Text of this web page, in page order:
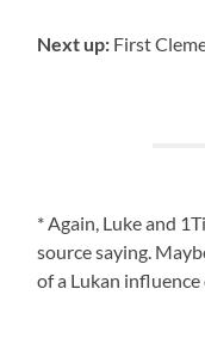
Next up: First
* Again, Luke and
source saying.
of a Lukan